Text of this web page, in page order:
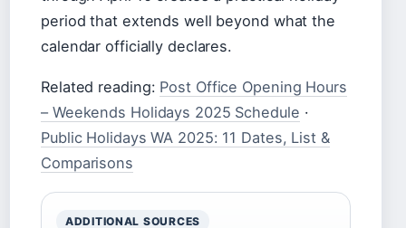
period that extends well beyond what the
calendar officially declares.
Related reading: Post Office Opening Hours
– Weekends Holidays 2025 Schedule ·
Public Holidays WA 2025: 11 Dates, List &
Comparisons
ADDITIONAL SOURCES